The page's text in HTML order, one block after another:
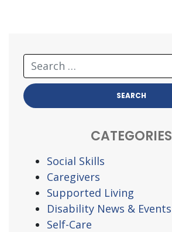
CATEGORIES
Social Skills
Caregivers
Supported Living
Disability News & Events
Self-Care